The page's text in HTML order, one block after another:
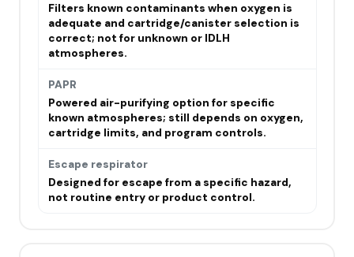
Filters known contaminants when oxygen is
adequate and cartridge/canister selection is
correct; not for unknown or IDLH
atmospheres.
PAPR
Powered air-purifying option for specific
known atmospheres; still depends on oxygen,
cartridge limits, and program controls.
Escape respirator
Designed for escape from a specific hazard,
not routine entry or product control.